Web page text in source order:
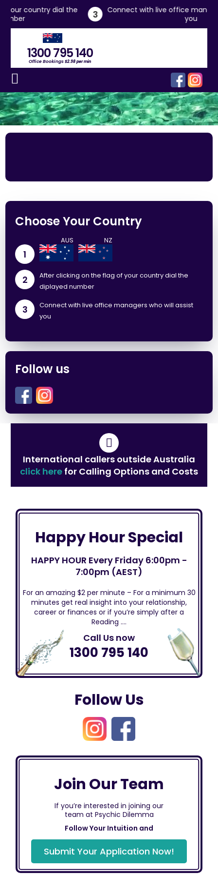
dial the 3
Connect with live office managers who will
1300 795 140
Office Bookings$2.98 per min
Choose Your Country
1
2
After clicking on the flag of your country dial the
diplayed number
3
Connect with live office managers who will assist
you
Follow us
International callers outside Australia
click here for Calling Options and Costs
Happy Hour Special
HAPPY HOUR Every Friday 6:00pm -
7:00pm (AEST)
For an amazing $2 per minute – For a minimum 30
minutes get real insight into your relationship,
career or finances or if you’re simply after a
Reading ….
Call Us now
1300 795 140
Follow Us
Join Our Team
If you’re interested in joining our
team at Psychic Dilemma
Follow Your Intuition and
Submit Your Application Now!